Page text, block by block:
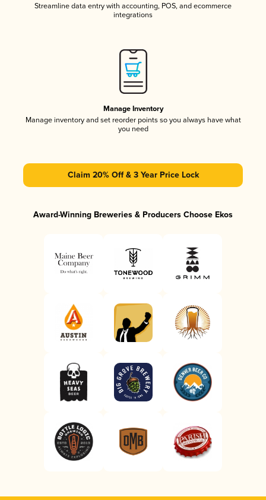
Streamline data entry with accounting, POS, and ecommerce
integrations
Manage Inventory
Manage inventory and set reorder points so you always have what
you need
Claim 20% Off & 3 Year Price Lock
Award-Winning Breweries & Producers Choose Ekos